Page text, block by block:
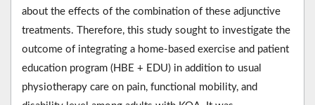
about the effects of the combination of these adjunctive
treatments. Therefore, this study sought to investigate the
outcome of integrating a home-based exercise and patient
education program (HBE + EDU) in addition to usual
physiotherapy care on pain, functional mobility, and